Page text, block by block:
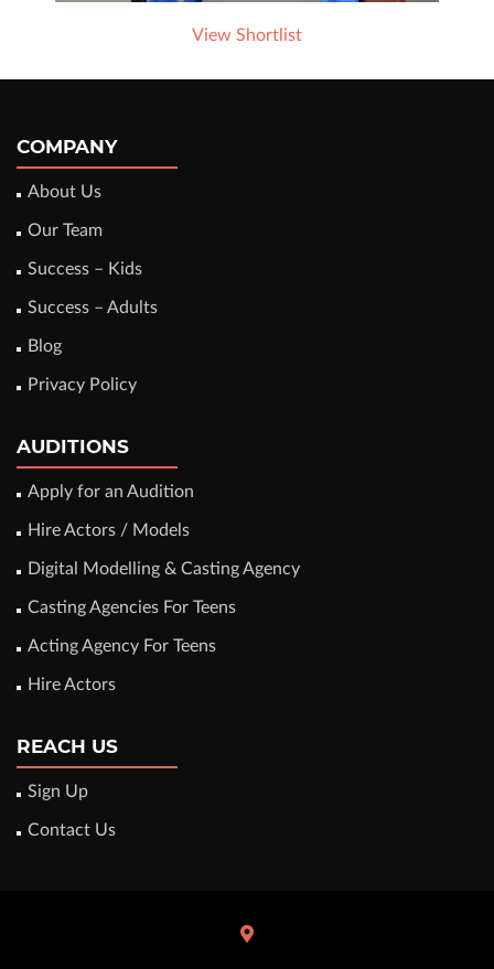
View Shortlist
COMPANY
About Us
Our Team
Success – Kids
Success – Adults
Blog
Privacy Policy
AUDITIONS
Apply for an Audition
Hire Actors / Models
Digital Modelling & Casting Agency
Casting Agencies For Teens
Acting Agency For Teens
Hire Actors
REACH US
Sign Up
Contact Us